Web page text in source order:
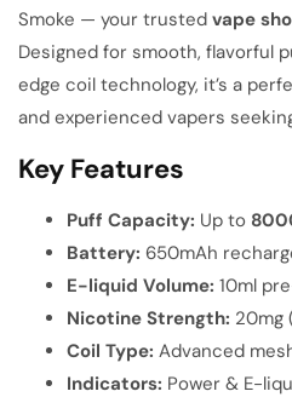
Smoke — your trusted vape
Designed for smooth, flavorful
edge coil technology, it’s a
and experienced vapers
Key Features
Puff Capacity: Up to
Battery: 650mAh
E-liquid Volume: 10ml
Nicotine Strength: 20mg
Coil Type: Advanced
Indicators: Power & E-